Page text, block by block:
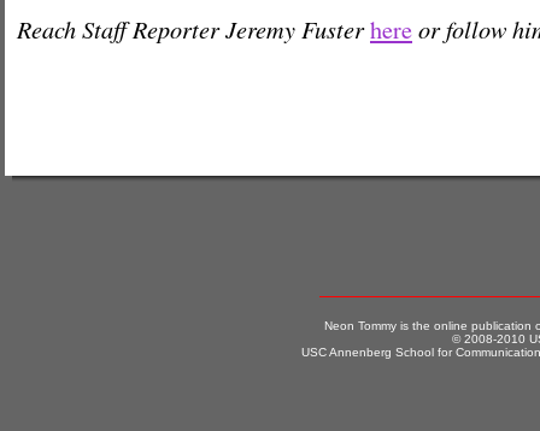
Reach Staff Reporter Jeremy Fusterhereor follow
Neon Tommy is the online publication
© 2008-2010
USC Annenberg School for